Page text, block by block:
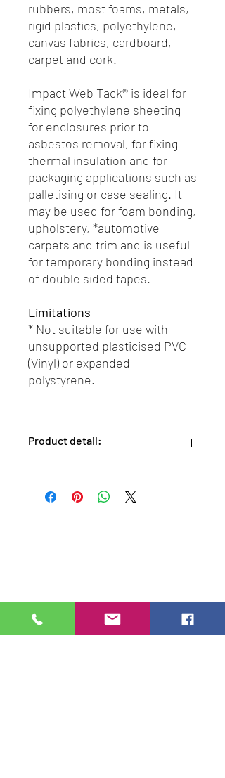
rubbers, most foams, metals,
rigid plastics, polyethylene,
canvas fabrics, cardboard,
carpet and cork.
Impact Web Tack® is ideal for
fixing polyethylene sheeting
for enclosures prior to
asbestos removal, for fixing
thermal insulation and for
packaging applications such as
palletising or case sealing. It
may be used for foam bonding,
upholstery, *automotive
carpets and trim and is useful
for temporary bonding instead
of double sided tapes.
Limitations
* Not suitable for use with
unsupported plasticised PVC
(Vinyl) or expanded
polystyrene.
Product detail: